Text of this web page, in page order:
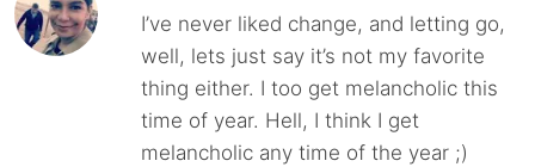
I’ve never liked change, and letting go,
well, lets just say it’s not my favorite
thing either. I too get melancholic this
time of year. Hell, I think I get
melancholic any time of the year ;)